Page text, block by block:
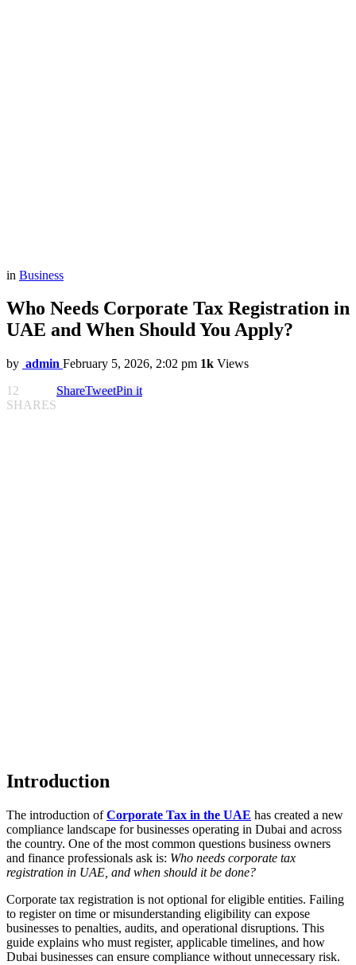
in Business
Who Needs Corporate Tax Registration in
UAE and When Should You Apply?
by admin February 5, 2026, 2:02 pm 1k Views
12
SHARES
ShareTweetPin it
Introduction
The introduction ofCorporate Tax in the UAE has created a new
compliance landscape for businesses operating in Dubai and across
the country. One of the most common questions business owners
and finance professionals ask is: Who needs corporate tax
registration in UAE, and when should it be done?
Corporate tax registration is not optional for eligible entities. Failing
to register on time or misunderstanding eligibility can expose
businesses to penalties, audits, and operational disruptions. This
guide explains who must register, applicable timelines, and how
Dubai businesses can ensure compliance without unnecessary risk.